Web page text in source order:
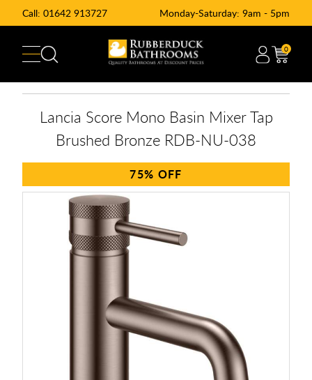
Call: 01642 913727 Monday-Saturday: 9am - 5pm
0
Lancia Score Mono Basin Mixer Tap
Brushed Bronze RDB-NU-038
75%